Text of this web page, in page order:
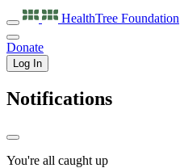
HealthTree Foundation
Donate
Log In
Notifications
You're all caught up